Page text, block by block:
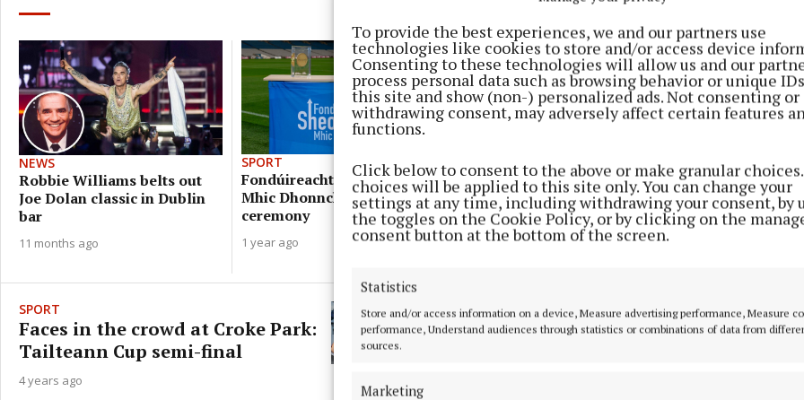
To provide the best experiences, we and our partners use
technologies like cookies to store and/or access device
Consenting to these technologies will allow us and our
process personal data such as browsing behavior or unique
this site and show (non-) personalized ads. Not consenting or
withdrawing consent, may adversely affect certain features
functions.
Click below to consent to the above or make granular
choices will be applied to this site only. You can change your
settings at any time, including withdrawing your consent, by
the toggles on the Cookie Policy, or by clicking on the
consent button at the bottom of the screen.
Statistics
Store and/or access information on a device, Measure advertising performance, Measure
performance, Understand audiences through statistics or combinations of data from
sources.
Marketing
NEWS
Robbie Williams belts out
Joe Dolan classic in Dublin
bar
11 months ago
SPORT
Fondúireacht Sheosaimh
Mhic Dhonncha awards
ceremony
1 year ago
Crookedwood to Croker
2 years ago
Members of
Comhairle na
Park for
Showcase
SPORT
Faces in the crowd at Croke Park:
Tailteann Cup semi-final
4 years ago
NEWS
GAA club to solo a ball from